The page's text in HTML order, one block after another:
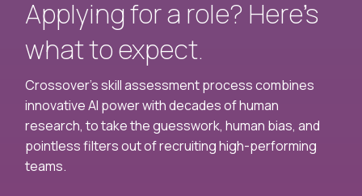
Applying for a role? Here’s
what to expect.
Crossover's skill assessment process combines
innovative AI power with decades of human
research, to take the guesswork, human bias, and
pointless filters out of recruiting high-performing
teams.